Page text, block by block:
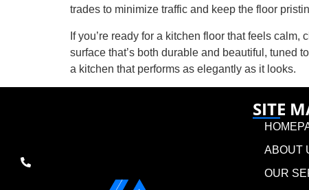
trades to minimize traffic and keep the floor
If you’re ready for a kitchen floor that feels
surface that’s both durable and beautiful, tuned
a kitchen that performs as elegantly as it looks.
SITE
ABOUT
OUR